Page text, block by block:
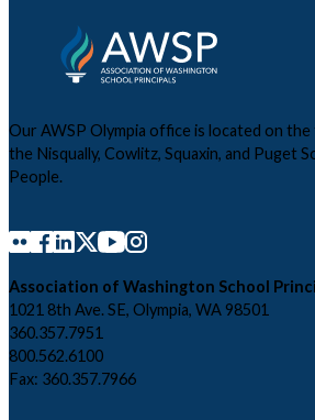
Our AWSP Olympia office is located on
the Nisqually, Cowlitz, Squaxin, and Puget
People.
Association of Washington School
1021 8th Ave. SE, Olympia, WA 98501
360.357.7951
800.562.6100
Fax: 360.357.7966